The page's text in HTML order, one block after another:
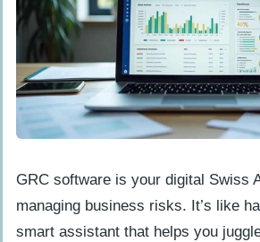
Boost Transparency
Enhance Decision-
Ensure Regulatory
Components of Effective
Assess Risks
GRC software is your digital Swiss
managing business risks. It’s like
smart assistant that helps you